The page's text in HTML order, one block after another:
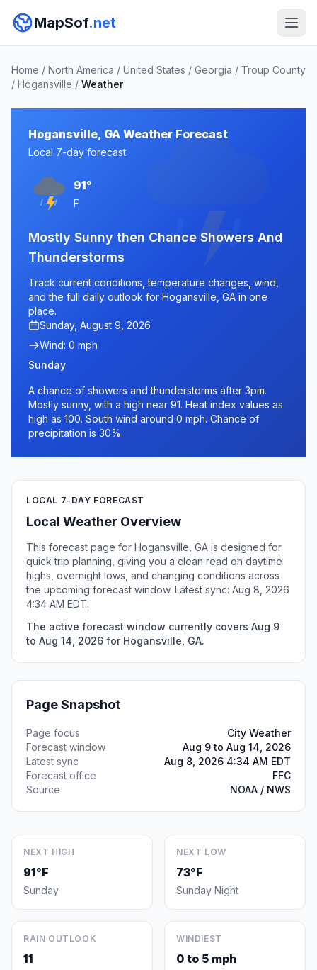
MapSof.net
Home / North America / United States / Georgia / Troup County
/ Hogansville / Weather
Hogansville, GA Weather Forecast
Local 7-day forecast
91°
F
Mostly Sunny then Chance Showers And
Thunderstorms
Track current conditions, temperature changes, wind,
and the full daily outlook for Hogansville, GA in one
place.
Sunday, August 9, 2026
Wind: 0 mph
Sunday
A chance of showers and thunderstorms after 3pm.
Mostly sunny, with a high near 91. Heat index values as
high as 100. South wind around 0 mph. Chance of
precipitation is 30%.
LOCAL 7-DAY FORECAST
Local Weather Overview
This forecast page for Hogansville, GA is designed for
quick trip planning, giving you a clean read on daytime
highs, overnight lows, and changing conditions across
the upcoming forecast window. Latest sync: Aug 8, 2026
4:34 AM EDT.
The active forecast window currently covers Aug 9
to Aug 14, 2026 for Hogansville, GA.
Page Snapshot
Page focus
City Weather
Forecast window
Aug 9 to Aug 14, 2026
Latest sync
Aug 8, 2026 4:34 AM EDT
Forecast office
FFC
Source
NOAA / NWS
NEXT HIGH
91°F
Sunday
NEXT LOW
73°F
Sunday Night
RAIN OUTLOOK
11
WINDIEST
0 to 5 mph